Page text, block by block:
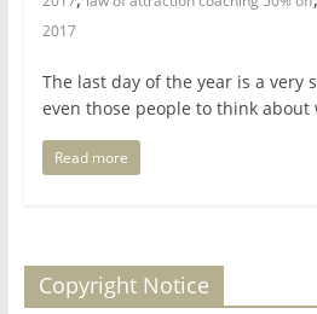
2017
The last day of the year is a very
even those people to think about
Read more
Copyright Notice